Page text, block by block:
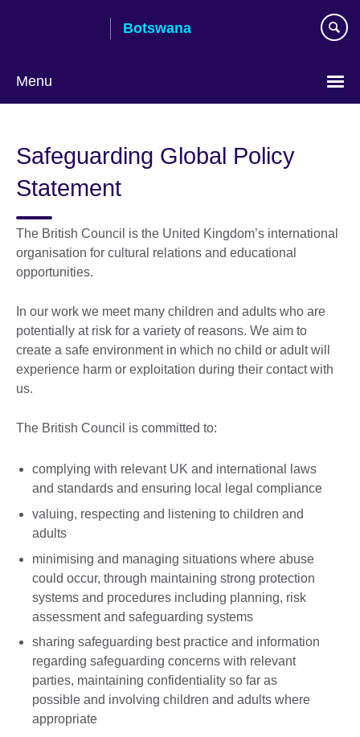
Botswana
Menu
Safeguarding Global Policy
Statement
The British Council is the United Kingdom’s international
organisation for cultural relations and educational
opportunities.
In our work we meet many children and adults who are
potentially at risk for a variety of reasons. We aim to
create a safe environment in which no child or adult will
experience harm or exploitation during their contact with
us.
The British Council is committed to:
complying with relevant UK and international laws
and standards and ensuring local legal compliance
valuing, respecting and listening to children and
adults
minimising and managing situations where abuse
could occur, through maintaining strong protection
systems and procedures including planning, risk
assessment and safeguarding systems
sharing safeguarding best practice and information
regarding safeguarding concerns with relevant
parties, maintaining confidentiality so far as
possible and involving children and adults where
appropriate